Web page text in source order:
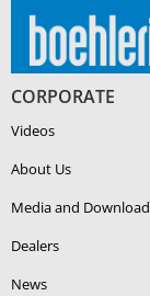
CORPORATE
Videos
About Us
Media and
Dealers
News